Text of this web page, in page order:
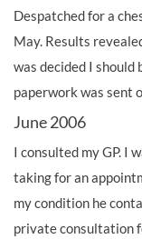
Despatched for a
May. Results
was decided I should
paperwork was sent
June 2006
I consulted my GP. I
taking for an
my condition he
private consultation